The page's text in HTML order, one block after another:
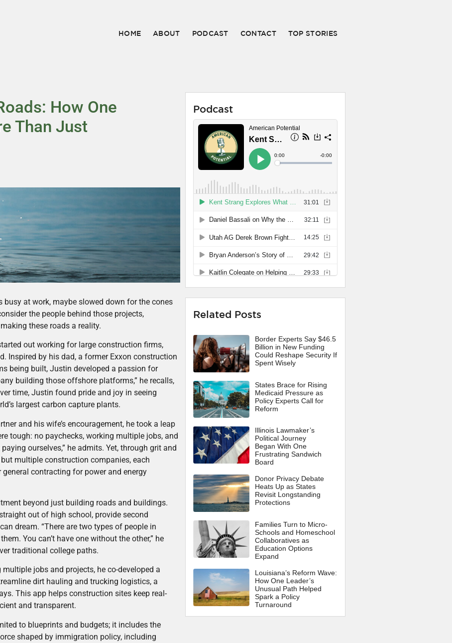
HOME ABOUT PODCAST CONTACT TOP STORIES
How One
Than Just
busy at work, maybe slowed down for the cones
the people behind those projects,
these roads a reality.
out working for large construction firms,
Inspired by his dad, a former Exxon construction
being built, Justin developed a passion for
building those offshore platforms,” he recalls,
time, Justin found pride and joy in seeing
largest carbon capture plants.
and his wife’s encouragement, he took a leap
tough: no paychecks, working multiple jobs, and
ourselves,” he admits. Yet, through grit and
multiple construction companies, each
contracting for power and energy
beyond just building roads and buildings.
out of high school, provide second
dream. “There are two types of people in
You can’t have one without the other,” he
traditional college paths.
jobs and projects, he co-developed a
dirt hauling and trucking logistics, a
This app helps construction sites keep real-
and transparent.
to blueprints and budgets; it includes the
shaped by immigration policy, including
Podcast
Related Posts
Border Experts Say $46.5
Billion in New Funding
Could Reshape Security If
Spent Wisely
States Brace for Rising
Medicaid Pressure as
Policy Experts Call for
Reform
Illinois Lawmaker’s
Political Journey
Began With One
Frustrating Sandwich
Board
Donor Privacy Debate
Heats Up as States
Revisit Longstanding
Protections
Families Turn to Micro-
Schools and Homeschool
Collaboratives as
Education Options
Expand
Louisiana’s Reform Wave:
How One Leader’s
Unusual Path Helped
Spark a Policy
Turnaround